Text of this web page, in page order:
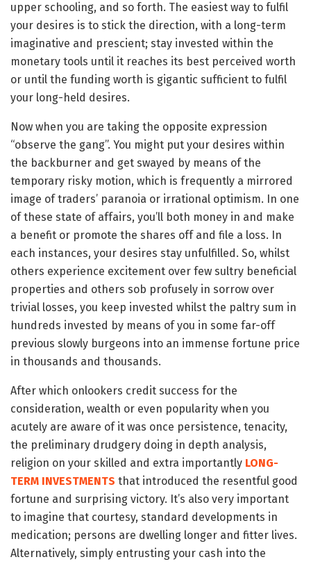
upper schooling, and so forth. The easiest way to fulfil
your desires is to stick the direction, with a long-term
imaginative and prescient; stay invested within the
monetary tools until it reaches its best perceived worth
or until the funding worth is gigantic sufficient to fulfil
your long-held desires.
Now when you are taking the opposite expression
“observe the gang”. You might put your desires within
the backburner and get swayed by means of the
temporary risky motion, which is frequently a mirrored
image of traders’ paranoia or irrational optimism. In one
of these state of affairs, you’ll both money in and make
a benefit or promote the shares off and file a loss. In
each instances, your desires stay unfulfilled. So, whilst
others experience excitement over few sultry beneficial
properties and others sob profusely in sorrow over
trivial losses, you keep invested whilst the paltry sum in
hundreds invested by means of you in some far-off
previous slowly burgeons into an immense fortune price
in thousands and thousands.
After which onlookers credit success for the
consideration, wealth or even popularity when you
acutely are aware of it was once persistence, tenacity,
the preliminary drudgery doing in depth analysis,
religion on your skilled and extra importantly LONG-
TERM INVESTMENTS that introduced the resentful good
fortune and surprising victory. It’s also very important
to imagine that courtesy, standard developments in
medication; persons are dwelling longer and fitter lives.
Alternatively, simply entrusting your cash into the